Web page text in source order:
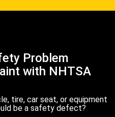
Problem
with NHTSA
tire, car seat, or equipment
be a safety defect?